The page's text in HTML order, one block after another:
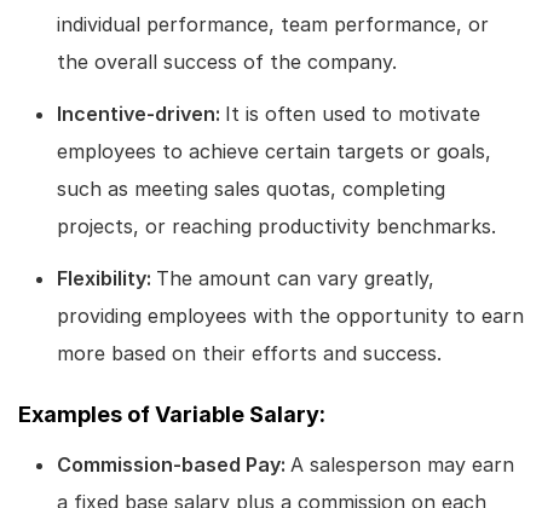
individual performance, team performance, or
the overall success of the company.
Incentive-driven: It is often used to motivate
employees to achieve certain targets or goals,
such as meeting sales quotas, completing
projects, or reaching productivity benchmarks.
Flexibility: The amount can vary greatly,
providing employees with the opportunity to earn
more based on their efforts and success.
Examples of Variable Salary:
Commission-based Pay: A salesperson may earn
a fixed base salary plus a commission on each